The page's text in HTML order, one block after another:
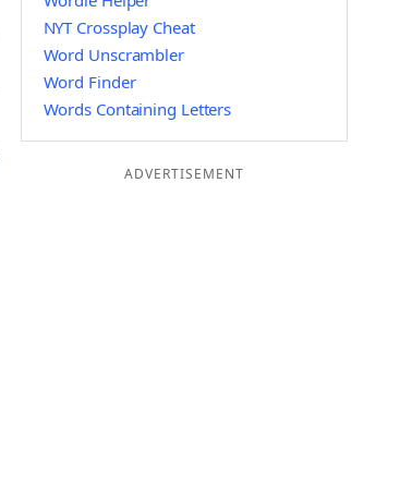
NYT Crossplay Cheat
Word Unscrambler
Word Finder
Words Containing Letters
ADVERTISEMENT